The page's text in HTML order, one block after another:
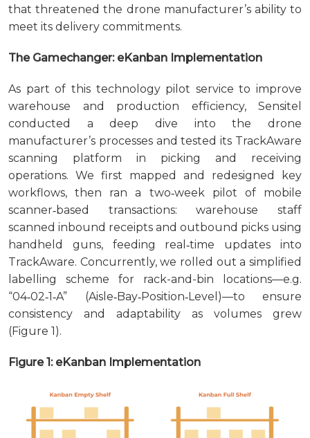
that threatened the drone manufacturer’s ability to
meet its delivery commitments.
The Gamechanger: eKanban Implementation
As part of this technology pilot service to improve
warehouse and production efficiency, Sensitel
conducted a deep dive into the drone
manufacturer’s processes and tested its TrackAware
scanning platform in picking and receiving
operations. We first mapped and redesigned key
workflows, then ran a two‑week pilot of mobile
scanner‑based transactions: warehouse staff
scanned inbound receipts and outbound picks using
handheld guns, feeding real‑time updates into
TrackAware. Concurrently, we rolled out a simplified
labelling scheme for rack-and-bin locations—e.g.
“04‑02‑1‑A” (Aisle‑Bay‑Position‑Level)—to ensure
consistency and adaptability as volumes grew
(Figure 1).
Figure 1: eKanban Implementation